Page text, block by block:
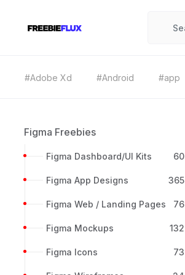
#Adobe Xd #Android #app
Figma Freebies
Figma Dashboard/UI Kits 60
Figma App Designs 365
Figma Web / Landing Pages 76
Figma Mockups 132
Figma Icons 73